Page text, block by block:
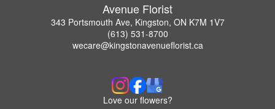
Avenue Florist
343 Portsmouth Ave, Kingston, ON K7M 1V7
(613) 531-8700
wecare@kingstonavenueflorist.ca
Love our flowers?